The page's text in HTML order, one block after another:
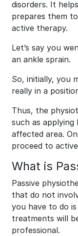
disorders. It
prepares them
active therapy.
Let’s say you
an ankle sprain.
So, initially, you
really in a
Thus, the
such as
affected area.
proceed to
What is
Passive
that do not
you have to do
treatments will
professional.